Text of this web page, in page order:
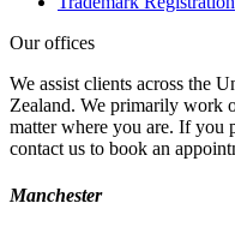
Our offices
We assist clients across the
Zealand. We primarily work
matter where you are. If you
contact us to book an
Manchester